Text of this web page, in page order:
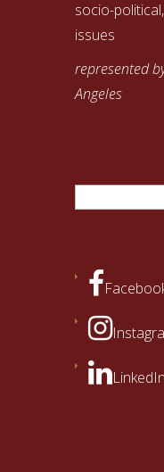
socio-
issues
represented
Angeles
Search
LinkedIn